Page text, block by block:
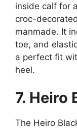
inside calf for
croc-
manmade. It
toe, and
a perfect fit
heel.
7. Heiro
The Heiro